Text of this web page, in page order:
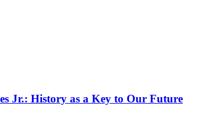
Jr.: History as a Key to Our Future